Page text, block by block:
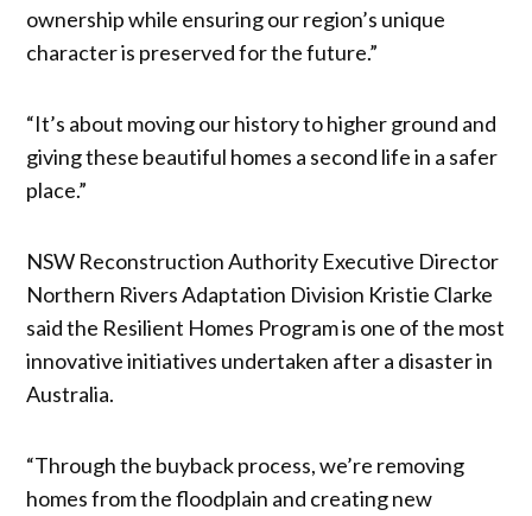
ownership while ensuring our region’s unique
character is preserved for the future.”
“It’s about moving our history to higher ground and
giving these beautiful homes a second life in a safer
place.”
NSW Reconstruction Authority Executive Director
Northern Rivers Adaptation Division Kristie Clarke
said the Resilient Homes Program is one of the most
innovative initiatives undertaken after a disaster in
Australia.
“Through the buyback process, we’re removing
homes from the floodplain and creating new